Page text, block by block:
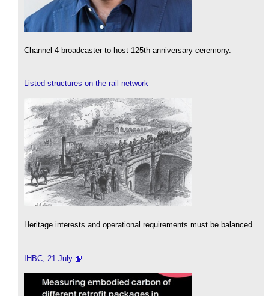
Channel 4 broadcaster to host 125th anniversary ceremony.
Listed structures on the rail network
Heritage interests and operational requirements must be balanced.
IHBC, 21 July